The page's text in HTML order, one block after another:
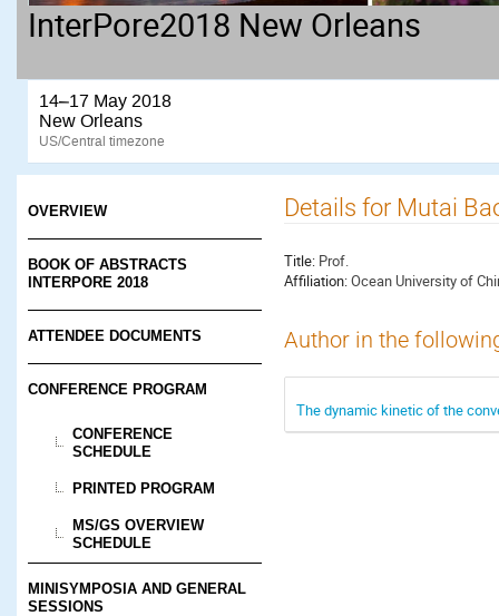
InterPore2018 New Orleans
14–17 May 2018
New Orleans
US/Central timezone
OVERVIEW
BOOK OF ABSTRACTS
INTERPORE 2018
ATTENDEE DOCUMENTS
CONFERENCE PROGRAM
CONFERENCE
SCHEDULE
PRINTED PROGRAM
MS/GS OVERVIEW
SCHEDULE
MINISYMPOSIA AND GENERAL
SESSIONS
Details for Mutai
Title: Prof.
Affiliation:Ocean University of
Author in the
The dynamic kinetic of the